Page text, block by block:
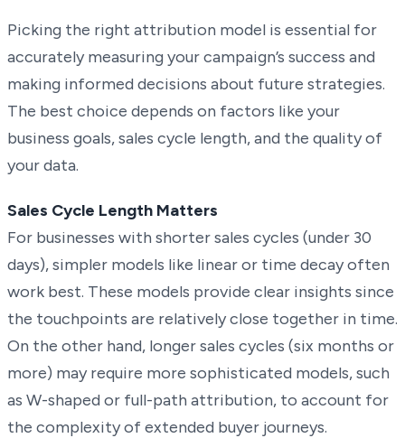
Picking the right attribution model is essential for
accurately measuring your campaign’s success and
making informed decisions about future strategies.
The best choice depends on factors like your
business goals, sales cycle length, and the quality of
your data.
Sales Cycle Length Matters
For businesses with shorter sales cycles (under 30
days), simpler models like linear or time decay often
work best. These models provide clear insights since
the touchpoints are relatively close together in time.
On the other hand, longer sales cycles (six months or
more) may require more sophisticated models, such
as W-shaped or full-path attribution, to account for
the complexity of extended buyer journeys.